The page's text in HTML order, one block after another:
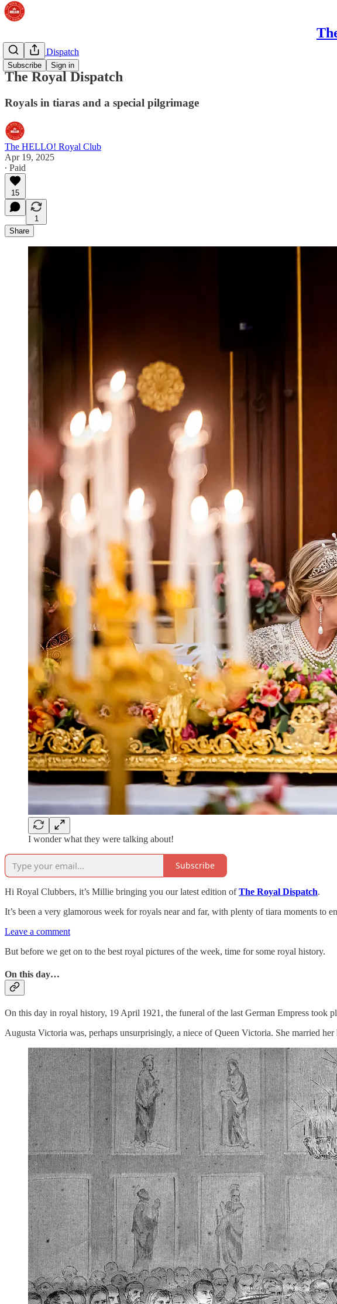
Subscribe Sign in
The Royal Dispatch
The Royal Dispatch
Royals in tiaras and a special pilgrimage
The HELLO! Royal Club
Apr 19, 2025
∙ Paid
15
1
Share
I wonder what they were talking about!
Subscribe
Hi Royal Clubbers, it’s Millie bringing you our latest edition ofThe Royal Dispatch.
It’s been a very glamorous week for royals near and far, with plenty of tiara moments to
Leave a comment
But before we get on to the best royal pictures of the week, time for some royal history.
On this day…
On this day in royal history, 19 April 1921, the funeral of the last German Empress took
Augusta Victoria was, perhaps unsurprisingly, a niece of Queen Victoria. She married